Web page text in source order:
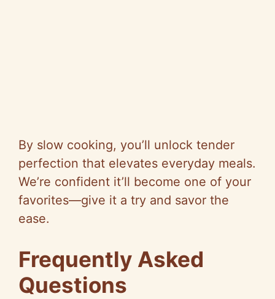
By slow cooking, you’ll unlock tender
perfection that elevates everyday meals.
We’re confident it’ll become one of your
favorites—give it a try and savor the
ease.
Frequently Asked
Questions